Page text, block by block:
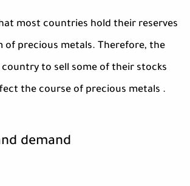
most countries hold their reserves
of precious metals. Therefore, the
to sell some of their stocks
the course of precious metals .
demand